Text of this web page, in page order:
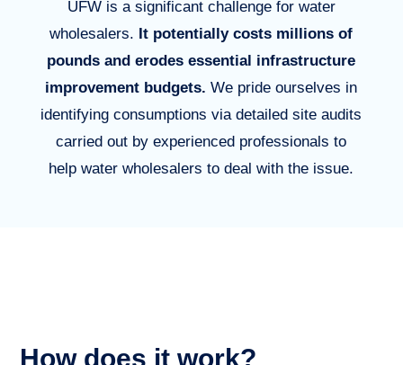
UFW is a significant challenge for water
wholesalers. It potentially costs millions of
pounds and erodes essential infrastructure
improvement budgets. We pride ourselves in
identifying consumptions via detailed site audits
carried out by experienced professionals to
help water wholesalers to deal with the issue.
How does it work?